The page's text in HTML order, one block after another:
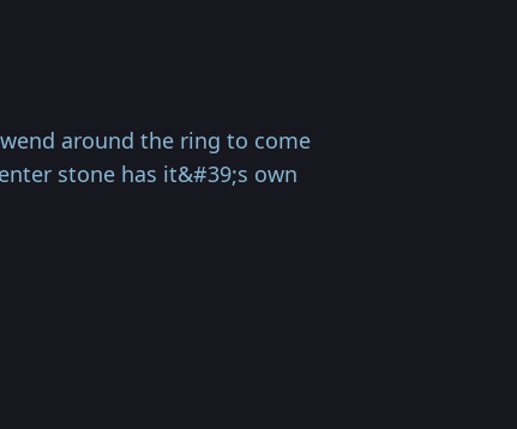
around the ring to come
stone has it&#39;s own